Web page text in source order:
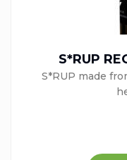
S*RUP
S*RUP made